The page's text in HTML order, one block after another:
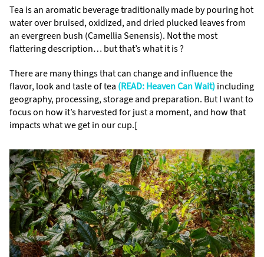
Tea is an aromatic beverage traditionally made by pouring hot
water over bruised, oxidized, and dried plucked leaves from
an evergreen bush (Camellia Senensis). Not the most
flattering description… but that’s what it is ?
There are many things that can change and influence the
flavor, look and taste of tea (READ: Heaven Can Wait)including
geography, processing, storage and preparation. But I want to
focus on how it’s harvested for just a moment, and how that
impacts what we get in our cup.[